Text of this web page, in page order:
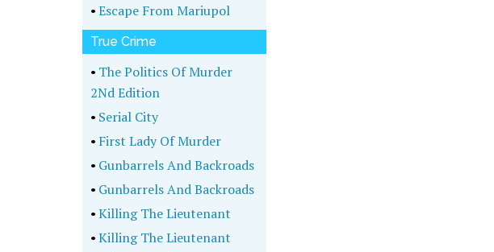
•Escape From Mariupol
True Crime
• The Politics Of Murder
2Nd Edition
• Serial City
• First Lady Of Murder
• Gunbarrels And Backroads
• Gunbarrels And Backroads
•Killing The Lieutenant
•Killing The Lieutenant